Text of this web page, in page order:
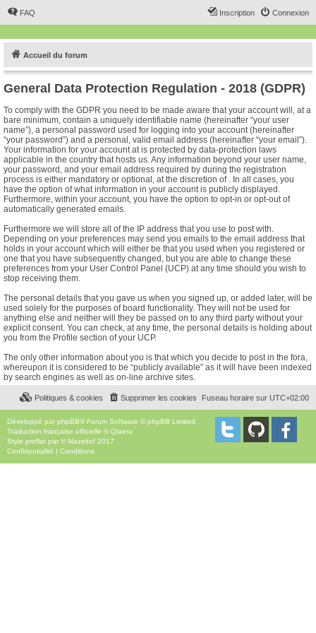
FAQ Connexion
Inscription
Accueil du forum
General Data Protection Regulation - 2018 (GDPR)
To comply with the GDPR you need to be made aware that your account will, at a
bare minimum, contain a uniquely identifiable name (hereinafter “your user
name”), a personal password used for logging into your account (hereinafter
“your password”) and a personal, valid email address (hereinafter “your email”).
Your information for your account at is protected by data-protection laws
applicable in the country that hosts us. Any information beyond your user name,
your password, and your email address required by during the registration
process is either mandatory or optional, at the discretion of . In all cases, you
have the option of what information in your account is publicly displayed.
Furthermore, within your account, you have the option to opt-in or opt-out of
automatically generated emails.
Furthermore we will store all of the IP address that you use to post with.
Depending on your preferences may send you emails to the email address that
holds in your account which will either be that you used when you registered or
one that you have subsequently changed, but you are able to change these
preferences from your User Control Panel (UCP) at any time should you wish to
stop receiving them.
The personal details that you gave us when you signed up, or added later, will be
used solely for the purposes of board functionality. They will not be used for
anything else and neither will they be passed on to any third party without your
explicit consent. You can check, at any time, the personal details is holding about
you from the Profile section of your UCP.
The only other information about you is that which you decide to post in the fora,
whereupon it is considered to be “publicly available” as it will have been indexed
by search engines as well as on-line archive sites.
Fuseau horaire sur UTC+02:00
Supprimer les cookies
Politiques & cookies
Développé par phpBB® Forum Software © phpBB Limited
Traduction française officielle ©Qiaeru
Style proflat par © Mazeltof 2017
Confidentialité | Conditions